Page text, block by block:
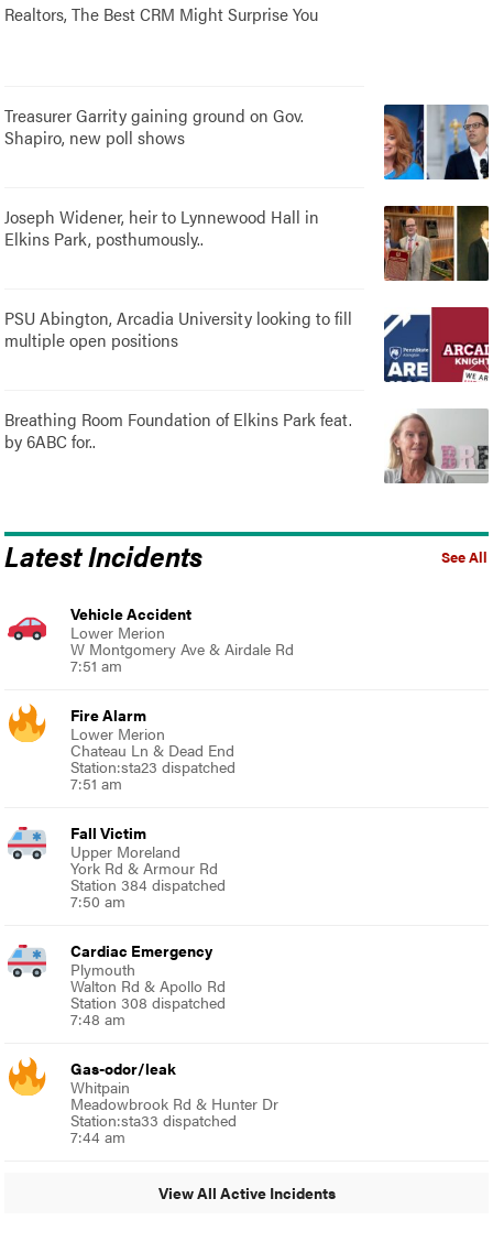
Realtors, The Best CRM Might Surprise You
Treasurer Garrity gaining ground on Gov.
Shapiro, new poll shows
Joseph Widener, heir to Lynnewood Hall in
Elkins Park, posthumously..
PSU Abington, Arcadia University looking to fill
multiple open positions
Breathing Room Foundation of Elkins Park feat.
by 6ABC for..
See All
Latest Incidents
Vehicle Accident
Lower Merion
W Montgomery Ave & Airdale Rd
7:51 am
Fire Alarm
Lower Merion
Chateau Ln & Dead End
Station:sta23 dispatched
7:51 am
Fall Victim
Upper Moreland
York Rd & Armour Rd
Station 384 dispatched
7:50 am
Cardiac Emergency
Plymouth
Walton Rd & Apollo Rd
Station 308 dispatched
7:48 am
Gas-odor/leak
Whitpain
Meadowbrook Rd & Hunter Dr
Station:sta33 dispatched
7:44 am
View All Active Incidents